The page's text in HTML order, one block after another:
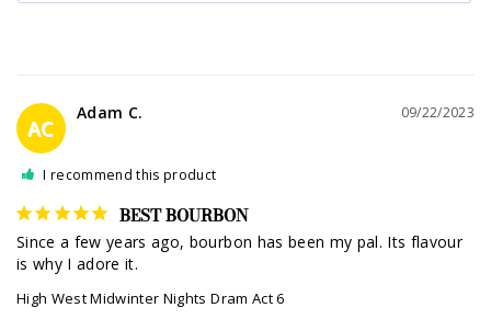
AC
09/22/2023
Adam C.
I recommend this product
BEST BOURBON
Since a few years ago, bourbon has been my pal. Its flavour
is why I adore it.
High West Midwinter Nights Dram Act 6